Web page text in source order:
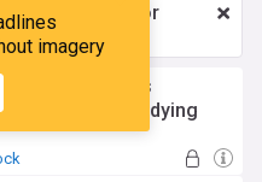
imagery
£2.99 a month
for
here
Sex Pistols
while wife was dying